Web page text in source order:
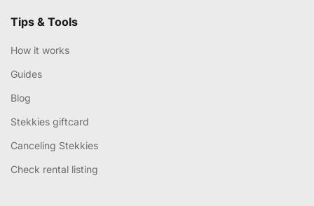
Tips & Tools
How it works
Guides
Blog
Stekkies giftcard
Canceling Stekkies
Check rental listing